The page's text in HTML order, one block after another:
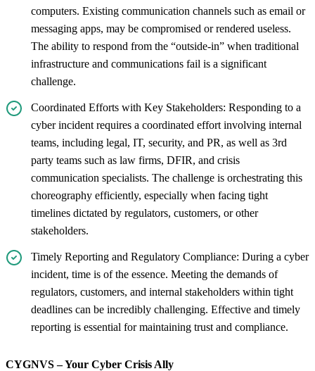
computers. Existing communication channels such as email or
messaging apps, may be compromised or rendered useless.
The ability to respond from the “outside-in” when traditional
infrastructure and communications fail is a significant
challenge.
Coordinated Efforts with Key Stakeholders: Responding to a
cyber incident requires a coordinated effort involving internal
teams, including legal, IT, security, and PR, as well as 3rd
party teams such as law firms, DFIR, and crisis
communication specialists. The challenge is orchestrating this
choreography efficiently, especially when facing tight
timelines dictated by regulators, customers, or other
stakeholders.
Timely Reporting and Regulatory Compliance: During a cyber
incident, time is of the essence. Meeting the demands of
regulators, customers, and internal stakeholders within tight
deadlines can be incredibly challenging. Effective and timely
reporting is essential for maintaining trust and compliance.
CYGNVS – Your Cyber Crisis Ally